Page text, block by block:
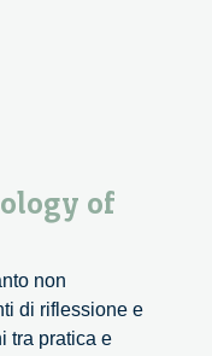
of
non
di riflessione e
tra pratica e